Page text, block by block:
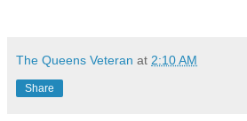
The Queens Veteran at 2:10 AM
Share